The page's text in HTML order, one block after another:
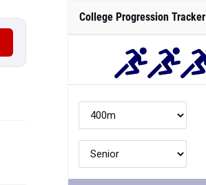
College Progression Tracker